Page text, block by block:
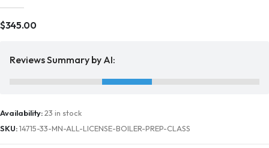
$345.00
Reviews Summary by AI:
Availability:23 in stock
SKU:14715-33-MN-ALL-LICENSE-BOILER-PREP-CLASS